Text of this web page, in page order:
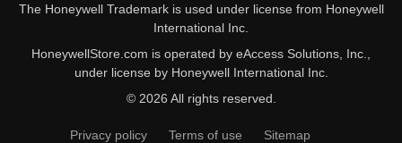
The Honeywell Trademark is used under license from Honeywell
International Inc.
HoneywellStore.com is operated by eAccess Solutions, Inc.,
under license by Honeywell International Inc.
© 2026 All rights reserved.
Privacy policy Terms of use Sitemap